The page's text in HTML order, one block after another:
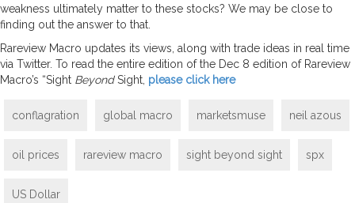
weakness ultimately matter to these stocks? We may be close to
finding out the answer to that.
Rareview Macro updates its views, along with trade ideas in real time
via Twitter. To read the entire edition of the Dec 8 edition of Rareview
Macro’s “Sight BeyondSight, please click here
conflagration global macro marketsmuse neil azous
oil prices rareview macro sight beyond sight spx
US Dollar